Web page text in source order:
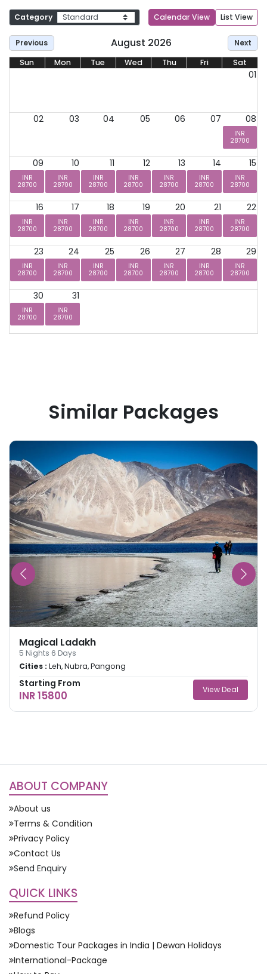
Category Calendar View List View
Previous August 2026
Next
Sun
Mon Tue Wed Thu Fri Sat
01
02 03 04 05 06 07 08
INR
28700
09 10 11 12 13 14 15
INR
28700
INR
28700
INR
28700
INR
28700
INR
28700
INR
28700
INR
28700
16 17 18 19 20 21 22
INR
28700
INR
28700
INR
28700
INR
28700
INR
28700
INR
28700
INR
28700
23 24 25 26 27 28 29
INR
28700
INR
28700
INR
28700
INR
28700
INR
28700
INR
28700
INR
28700
30 31
INR
28700
INR
28700
Similar Packages
Magical Ladakh
5 Nights 6 Days
Cities : Leh, Nubra, Pangong
Starting From
INR 15800 View Deal
ABOUT COMPANY
About us
Terms & Condition
Privacy Policy
Contact Us
Send Enquiry
QUICK LINKS
Refund Policy
Blogs
Domestic Tour Packages in India | Dewan Holidays
International-Package